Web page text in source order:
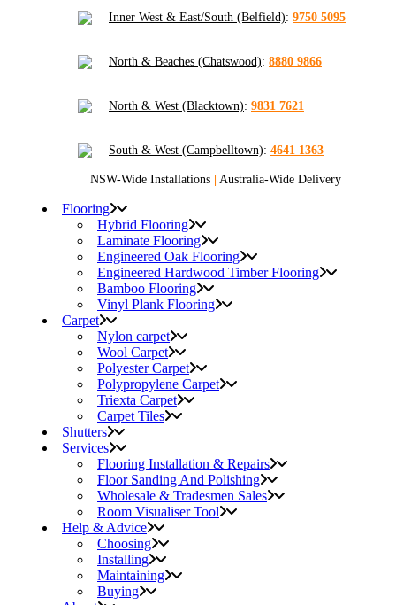
Inner West & East/South (Belfield): 9750 5095
North & Beaches (Chatswood): 8880 9866
North & West (Blacktown): 9831 7621
South & West (Campbelltown): 4641 1363
NSW-Wide Installations Australia-Wide Delivery
Flooring
Hybrid Flooring
Laminate Flooring
Engineered Oak Flooring
Engineered Hardwood Timber Flooring
Bamboo Flooring
Vinyl Plank Flooring
Carpet
Nylon carpet
Wool Carpet
Polyester Carpet
Polypropylene Carpet
Triexta Carpet
Carpet Tiles
Shutters
Services
Flooring Installation & Repairs
Floor Sanding And Polishing
Wholesale & Tradesmen Sales
Room Visualiser Tool
Help & Advice
Choosing
Installing
Maintaining
Buying